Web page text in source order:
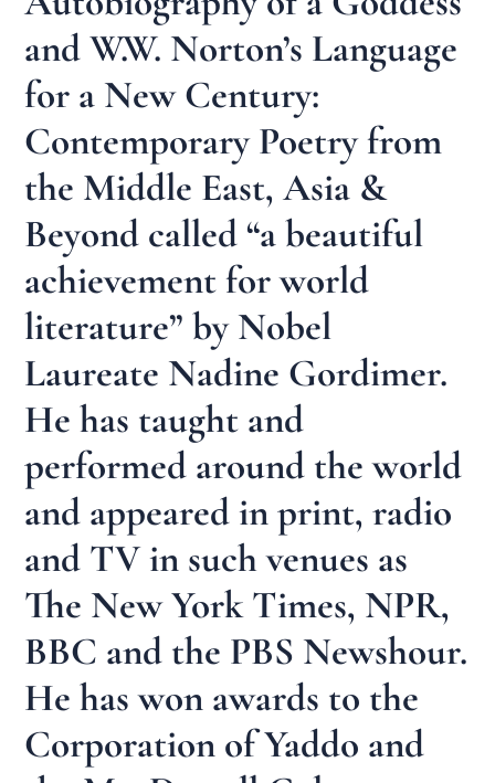
and W.W. Norton’s Language
for a New Century:
Contemporary Poetry from
the Middle East, Asia &
Beyond called “a beautiful
achievement for world
literature” by Nobel
Laureate Nadine Gordimer.
He has taught and
performed around the world
and appeared in print, radio
and TV in such venues as
The New York Times, NPR,
BBC and the PBS Newshour.
He has won awards to the
Corporation of Yaddo and